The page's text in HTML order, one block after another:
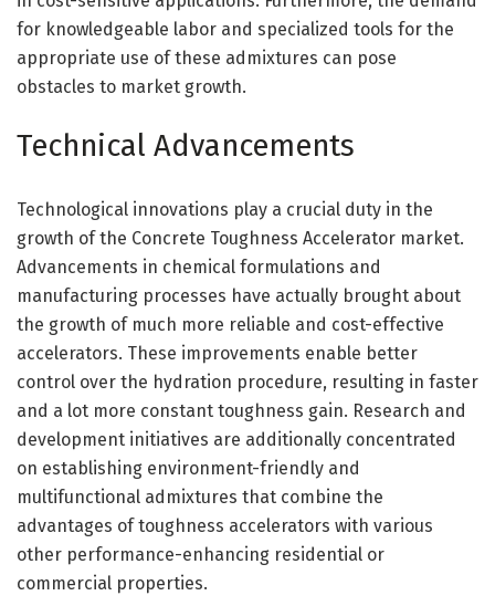
for knowledgeable labor and specialized tools for the
appropriate use of these admixtures can pose
obstacles to market growth.
Technical Advancements
Technological innovations play a crucial duty in the
growth of the Concrete Toughness Accelerator market.
Advancements in chemical formulations and
manufacturing processes have actually brought about
the growth of much more reliable and cost-effective
accelerators. These improvements enable better
control over the hydration procedure, resulting in faster
and a lot more constant toughness gain. Research and
development initiatives are additionally concentrated
on establishing environment-friendly and
multifunctional admixtures that combine the
advantages of toughness accelerators with various
other performance-enhancing residential or
commercial properties.